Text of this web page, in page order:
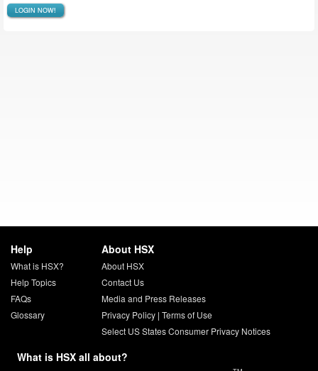
LOGIN NOW!
Help
What is HSX?
Help Topics
FAQs
Glossary
About HSX
About HSX
Contact Us
Media and Press Releases
Privacy Policy| Terms of Use
Select US States Consumer Privacy Notices
What is HSX all about?